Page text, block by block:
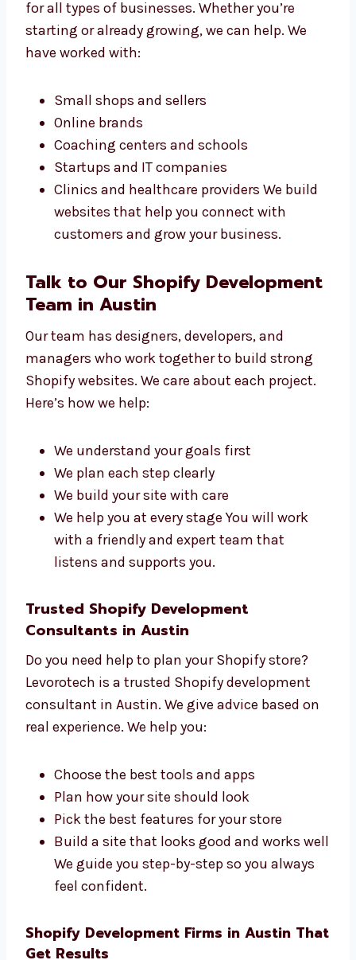
Shopify Design Services
in Austin for All
Businesses
Our Shopify design services in Austin are
great for all types of businesses. Whether
you’re starting or already growing, we can
help. We have worked with:
Small shops and sellers
Coaching centers and schools
Startups and IT companies
Clinics and healthcare providers We build
websites that help you connect with
customers and grow your business.
Development Team in Austin
Our team has designers, developers, and
managers who work together to build strong
Shopify websites. We care about each project.
Here’s how we help:
We plan each step clearly
We help you at every stage You will work
with a friendly and expert team that
listens and supports you.
Consultants in Austin
Do you need help to plan your Shopify store?
Levorotech is a trusted Shopify development
consultant in Austin. We give advice based
on real experience. We help you:
Plan how your site should look